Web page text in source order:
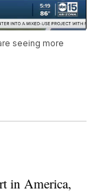
seeing more
in America,